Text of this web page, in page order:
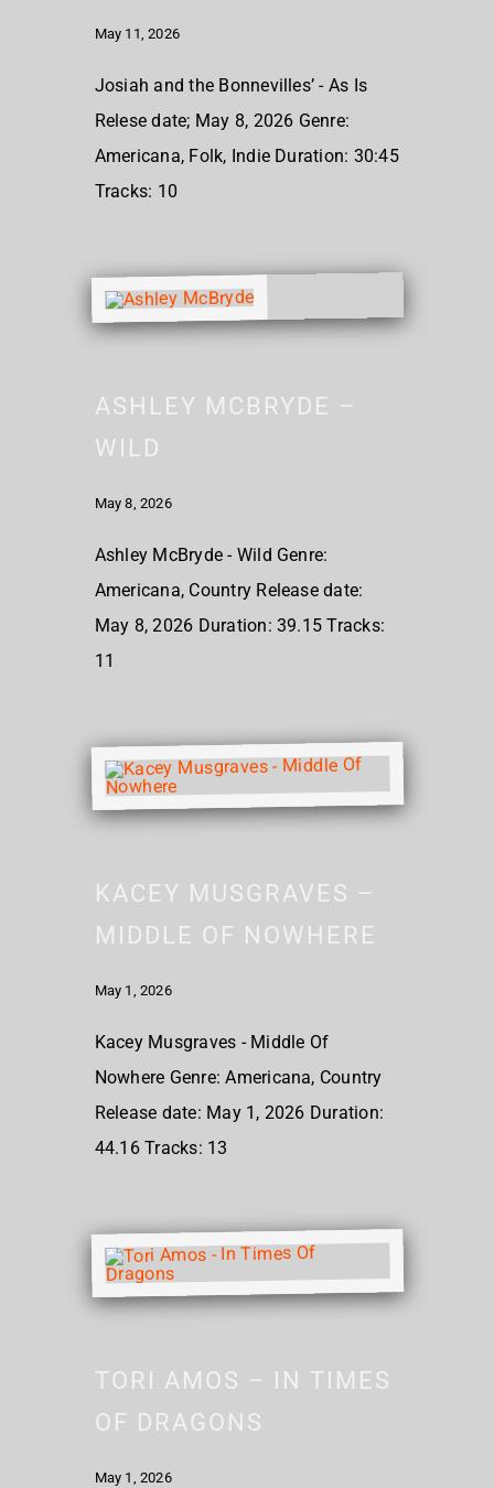
May 11, 2026
Josiah and the Bonnevilles’ - As Is
Relese date; May 8, 2026 Genre:
Americana, Folk, Indie Duration: 30:45
Tracks: 10
ASHLEY MCBRYDE –
WILD
May 8, 2026
Ashley McBryde - Wild Genre:
Americana, Country Release date:
May 8, 2026 Duration: 39.15 Tracks:
11
KACEY MUSGRAVES –
MIDDLE OF NOWHERE
May 1, 2026
Kacey Musgraves - Middle Of
Nowhere Genre: Americana, Country
Release date: May 1, 2026 Duration:
44.16 Tracks: 13
TORI AMOS – IN TIMES
OF DRAGONS
May 1, 2026